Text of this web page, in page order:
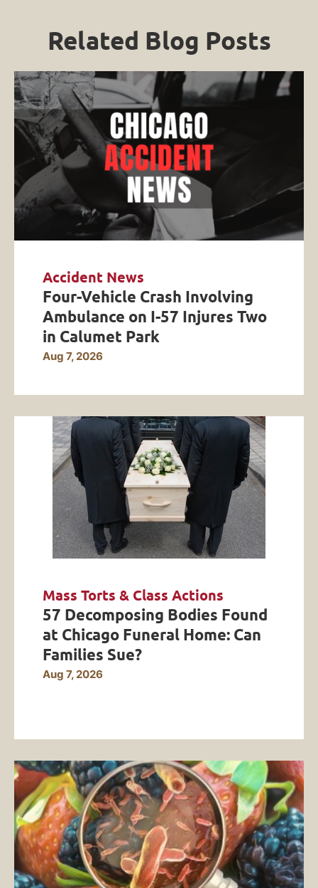
Related Blog Posts
Accident News
Four-Vehicle Crash Involving
Ambulance on I-57 Injures Two
in Calumet Park
Aug 7, 2026
Mass Torts & Class Actions
57 Decomposing Bodies Found
at Chicago Funeral Home: Can
Families Sue?
Aug 7, 2026